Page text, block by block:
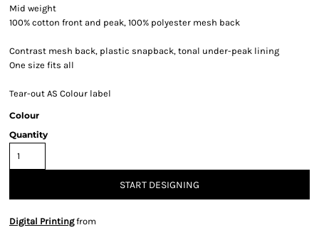
Mid weight
100% cotton front and peak, 100% polyester mesh back
Contrast mesh back, plastic snapback, tonal under-peak lining
One size fits all
Tear-out AS Colour label
Colour
Quantity
START DESIGNING
Digital Printingfrom